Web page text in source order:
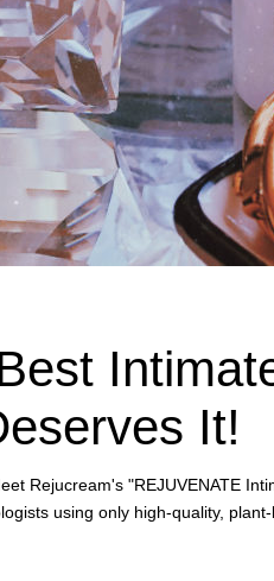
It!
Rejucream's "REJUVENATE
using only high-quality,